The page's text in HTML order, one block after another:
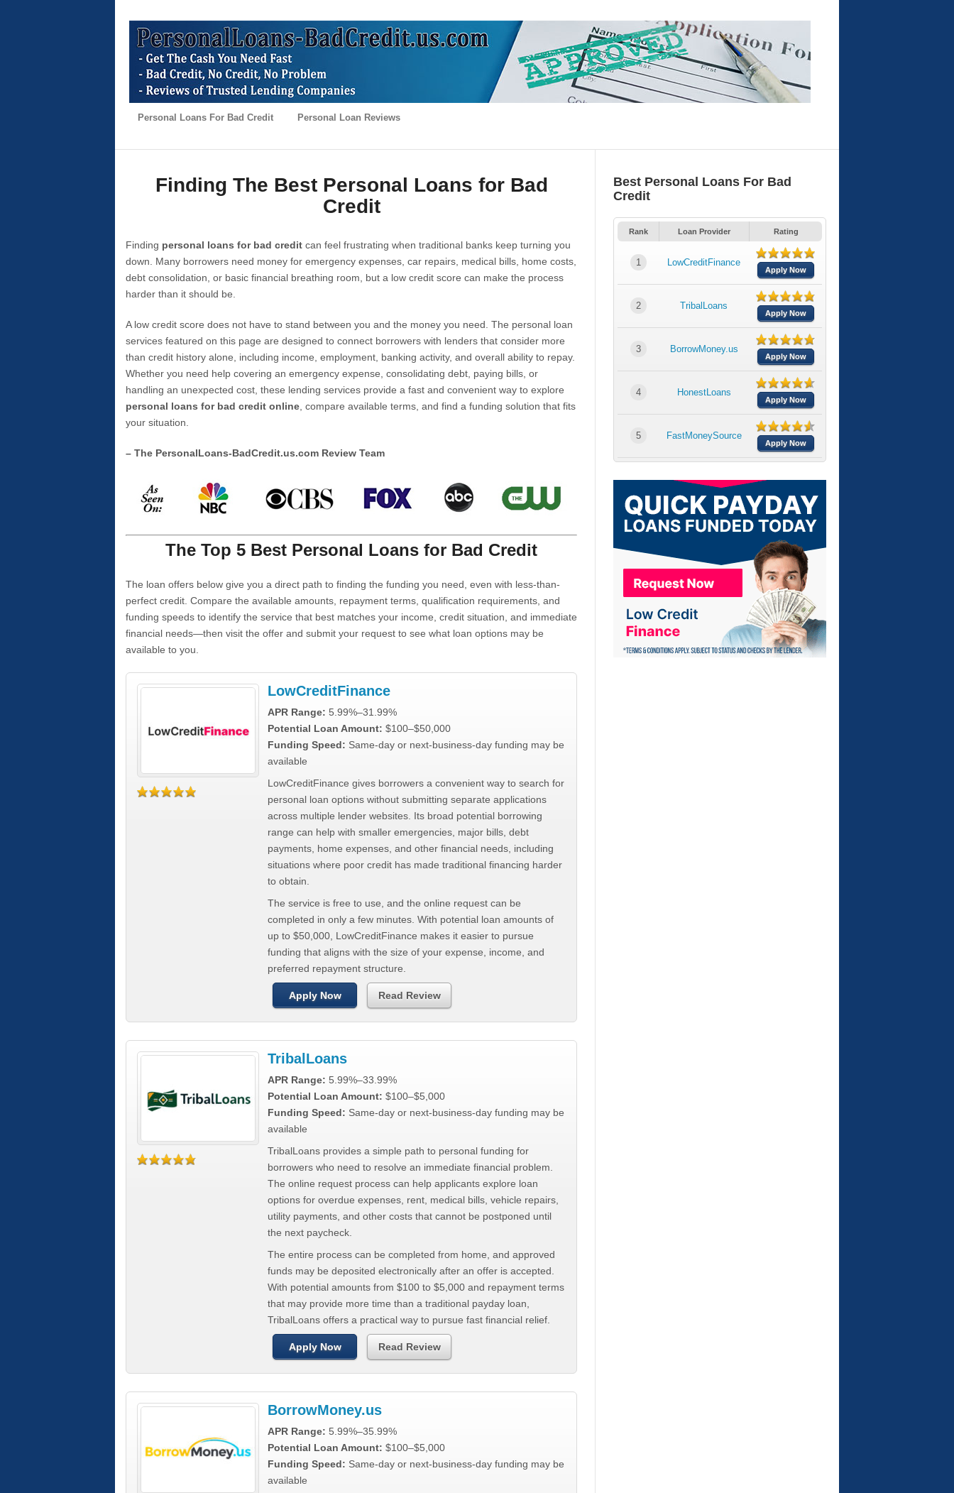
Personal Loans For Bad Credit Personal Loan Reviews
Finding The Best Personal Loans for Bad
Credit
Finding personal loans for bad credit can feel frustrating when traditional banks keep turning you
down. Many borrowers need money for emergency expenses, car repairs, medical bills, home costs,
debt consolidation, or basic financial breathing room, but a low credit score can make the process
harder than it should be.
A low credit score does not have to stand between you and the money you need. The personal loan
services featured on this page are designed to connect borrowers with lenders that consider more
than credit history alone, including income, employment, banking activity, and overall ability to repay.
Whether you need help covering an emergency expense, consolidating debt, paying bills, or
handling an unexpected cost, these lending services provide a fast and convenient way to explore
personal loans for bad credit online , compare available terms, and find a funding solution that fits
your situation.
– The PersonalLoans-BadCredit.us.com Review Team
The Top 5 Best Personal Loans for Bad Credit
The loan offers below give you a direct path to finding the funding you need, even with less-than-
perfect credit. Compare the available amounts, repayment terms, qualification requirements, and
funding speeds to identify the service that best matches your income, credit situation, and immediate
financial needs—then visit the offer and submit your request to see what loan options may be
available to you.
LowCreditFinance
APR Range: 5.99%–31.99%
Potential Loan Amount: $100–$50,000
Funding Speed: Same-day or next-business-day funding may be
available
LowCreditFinance gives borrowers a convenient way to search for
personal loan options without submitting separate applications
across multiple lender websites. Its broad potential borrowing
range can help with smaller emergencies, major bills, debt
payments, home expenses, and other financial needs, including
situations where poor credit has made traditional financing harder
to obtain.
The service is free to use, and the online request can be
completed in only a few minutes. With potential loan amounts of
up to $50,000, LowCreditFinance makes it easier to pursue
funding that aligns with the size of your expense, income, and
preferred repayment structure.
Apply Now Read Review
TribalLoans
APR Range: 5.99%–33.99%
Potential Loan Amount: $100–$5,000
Funding Speed: Same-day or next-business-day funding may be
available
TribalLoans provides a simple path to personal funding for
borrowers who need to resolve an immediate financial problem.
The online request process can help applicants explore loan
options for overdue expenses, rent, medical bills, vehicle repairs,
utility payments, and other costs that cannot be postponed until
the next paycheck.
The entire process can be completed from home, and approved
funds may be deposited electronically after an offer is accepted.
With potential amounts from $100 to $5,000 and repayment terms
that may provide more time than a traditional payday loan,
TribalLoans offers a practical way to pursue fast financial relief.
Apply Now Read Review
BorrowMoney.us
APR Range: 5.99%–35.99%
Potential Loan Amount: $100–$5,000
Funding Speed: Same-day or next-business-day funding may be
available
Best Personal Loans For Bad
Credit
Rank Loan Provider Rating
1 LowCreditFinance
Apply Now
2 TribalLoans
Apply Now
3 BorrowMoney.us
Apply Now
4 HonestLoans
Apply Now
5 FastMoneySource
Apply Now